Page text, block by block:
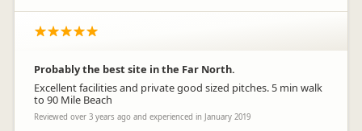
Probably the best site in the Far North.
Excellent facilities and private good sized pitches. 5 min walk
to 90 Mile Beach
Reviewed over 3 years ago and experienced in January 2019